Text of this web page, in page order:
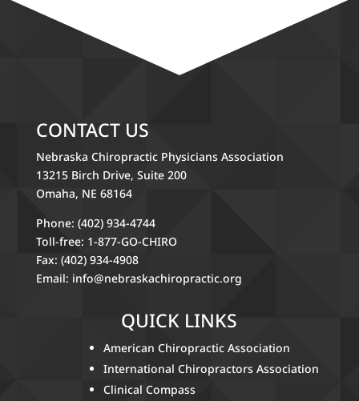
CONTACT US
Nebraska Chiropractic Physicians Association
13215 Birch Drive, Suite 200
Omaha, NE 68164
Phone: (402) 934-4744
Toll-free: 1-877-GO-CHIRO
Fax: (402) 934-4908
Email: info@nebraskachiropractic.org
QUICK LINKS
American Chiropractic Association
International Chiropractors Association
Clinical Compass